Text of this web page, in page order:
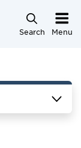
Search Menu